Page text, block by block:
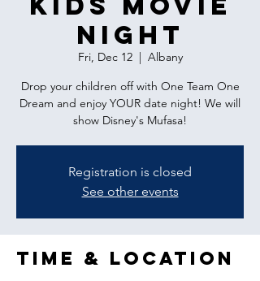
Night
Fri, Dec 12
  |
Albany
Drop your children off with One Team One
Dream and enjoy YOUR date night! We will
show Disney's Mufasa!
Registration is closed
See other events
Time & Location